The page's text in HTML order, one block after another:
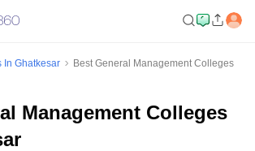
In Ghatkesar
Best General Management Colleges
Management Colleges